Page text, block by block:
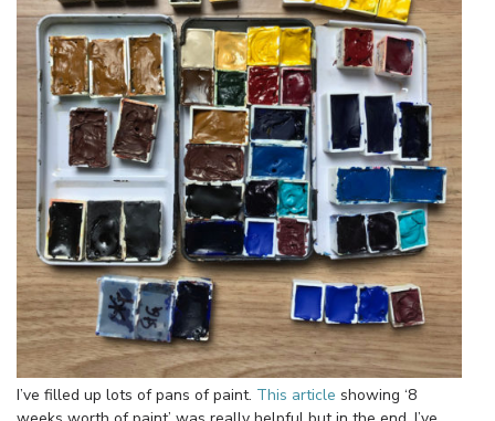
I’ve filled up lots of pans of paint. This article showing ‘8